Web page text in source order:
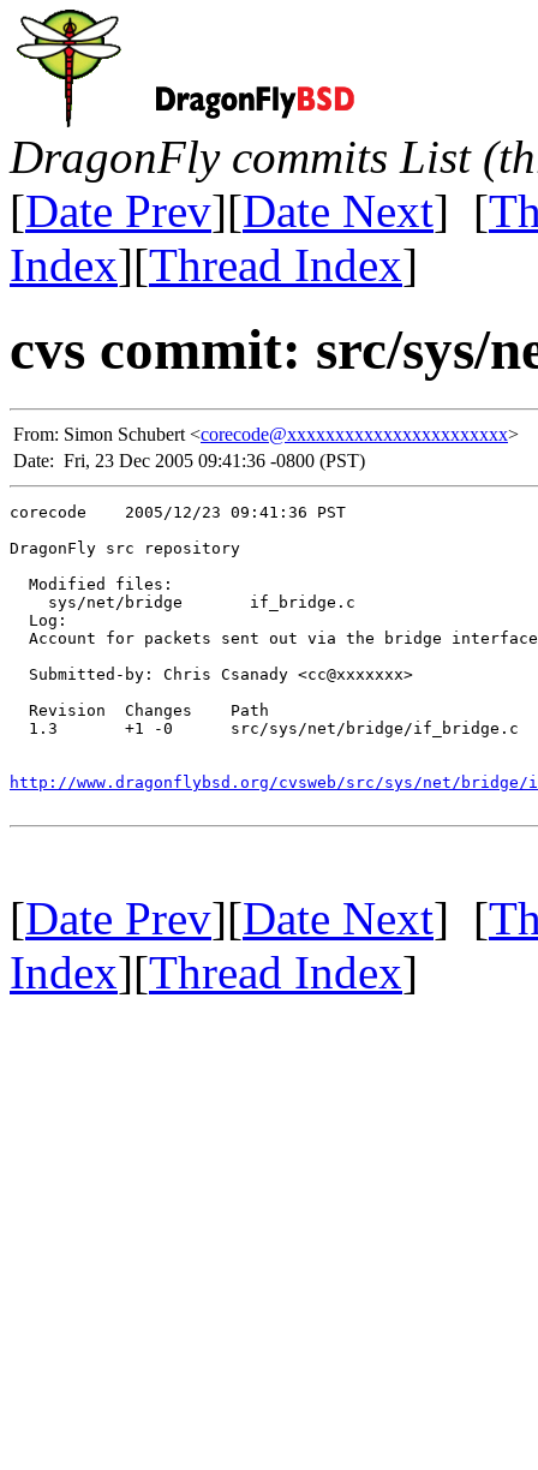
DragonFly commits List
[Date Prev][Date Next] [
Index][Thread Index]
cvs commit: src/sys/
From: Simon Schubert <corecode@xxxxxxxxxxxxxxxxxxxxxxx>
Date: Fri, 23 Dec 2005 09:41:36 -0800 (PST)
corecode    2005/12/23 09:41:36 PST
DragonFly src repository
  Modified files:
    sys/net/bridge       if_bridge.c
  Log:
  Account for packets sent out via the bridge interface
  Submitted-by: Chris Csanady <cc@xxxxxxx>
  Revision  Changes    Path
  1.3       +1 -0      src/sys/net/bridge/if_bridge.c
http://www.dragonflybsd.org/cvsweb/src/sys/net/
[Date Prev][Date Next] [
Index][Thread Index]